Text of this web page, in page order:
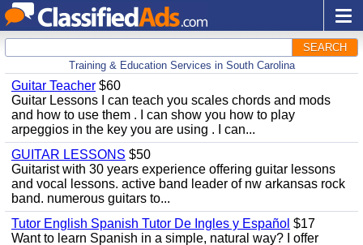
SEARCH
Training & Education Services in South Carolina
Guitar Teacher $60
Guitar Lessons I can teach you scales chords and mods
and how to use them . I can show you how to play
arpeggios in the key you are using . I can...
GUITAR LESSONS $50
Guitarist with 30 years experience offering guitar lessons
and vocal lessons. active band leader of nw arkansas rock
band. numerous guitars to...
Tutor English Spanish Tutor De Ingles y Español $17
Want to learn Spanish in a simple, natural way? I offer